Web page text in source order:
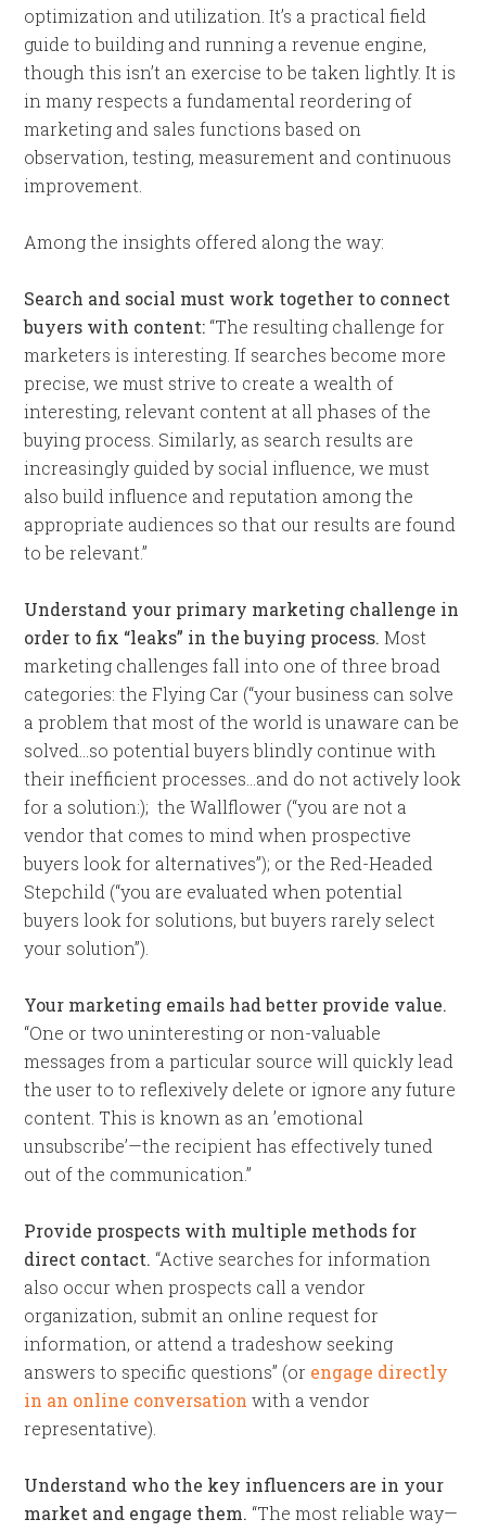
optimization and utilization. It’s a practical field
guide to building and running a revenue engine,
though this isn’t an exercise to be taken lightly. It is
in many respects a fundamental reordering of
marketing and sales functions based on
observation, testing, measurement and continuous
improvement.
Among the insights offered along the way:
Search and social must work together to connect
buyers with content: “The resulting challenge for
marketers is interesting. If searches become more
precise, we must strive to create a wealth of
interesting, relevant content at all phases of the
buying process. Similarly, as search results are
increasingly guided by social influence, we must
also build influence and reputation among the
appropriate audiences so that our results are found
to be relevant.”
Understand your primary marketing challenge in
order to fix “leaks” in the buying process. Most
marketing challenges fall into one of three broad
categories: the Flying Car (“your business can solve
a problem that most of the world is unaware can be
solved…so potential buyers blindly continue with
their inefficient processes…and do not actively look
for a solution:); the Wallflower (“you are not a
vendor that comes to mind when prospective
buyers look for alternatives”); or the Red-Headed
Stepchild (“you are evaluated when potential
buyers look for solutions, but buyers rarely select
your solution”).
Your marketing emails had better provide value.
“One or two uninteresting or non-valuable
messages from a particular source will quickly lead
the user to to reflexively delete or ignore any future
content. This is known as an ’emotional
unsubscribe’—the recipient has effectively tuned
out of the communication.”
Provide prospects with multiple methods for
direct contact. “Active searches for information
also occur when prospects call a vendor
organization, submit an online request for
information, or attend a tradeshow seeking
answers to specific questions” (or engage directly
in an online conversation with a vendor
representative).
Understand who the key influencers are in your
market and engage them. “The most reliable way—